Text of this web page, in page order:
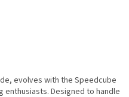
evolves with the Speedcube
Designed to handle